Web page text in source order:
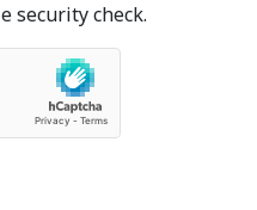
security check.